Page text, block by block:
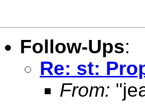
Follow-Ups:
Re: st:
From: